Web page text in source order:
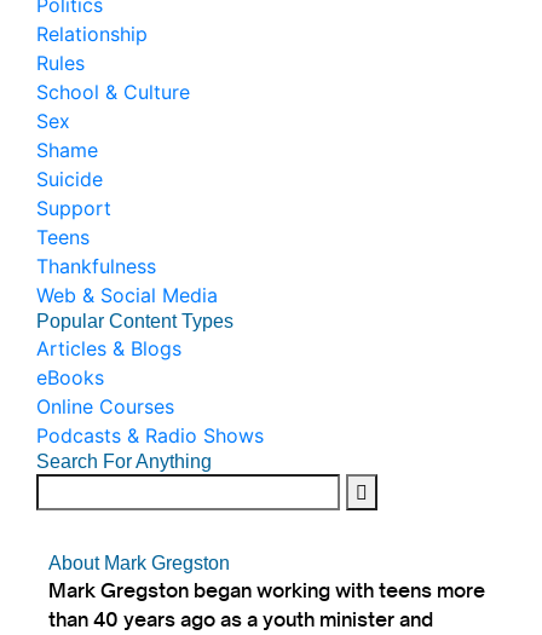
Politics
Relationship
Rules
School & Culture
Sex
Shame
Suicide
Support
Teens
Thankfulness
Web & Social Media
Popular Content Types
Articles & Blogs
eBooks
Online Courses
Podcasts & Radio Shows
Search For Anything
About Mark Gregston
Mark Gregston began working with teens more
than 40 years ago as a youth minister and